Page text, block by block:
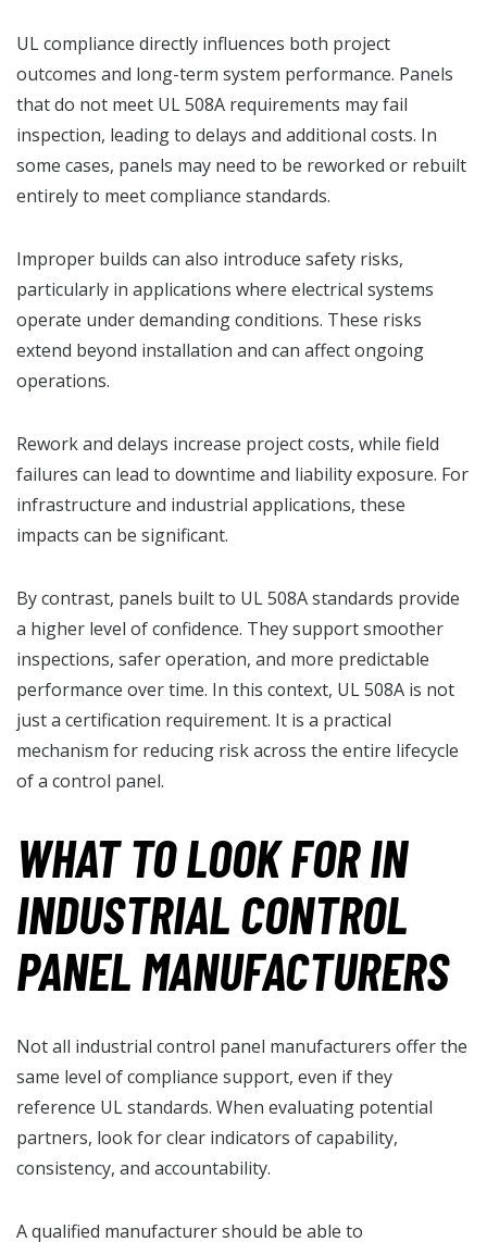
UL compliance directly influences both project
outcomes and long-term system performance. Panels
that do not meet UL 508A requirements may fail
inspection, leading to delays and additional costs. In
some cases, panels may need to be reworked or rebuilt
entirely to meet compliance standards.
Improper builds can also introduce safety risks,
particularly in applications where electrical systems
operate under demanding conditions. These risks
extend beyond installation and can affect ongoing
operations.
Rework and delays increase project costs, while field
failures can lead to downtime and liability exposure. For
infrastructure and industrial applications, these
impacts can be significant.
By contrast, panels built to UL 508A standards provide
a higher level of confidence. They support smoother
inspections, safer operation, and more predictable
performance over time. In this context, UL 508A is not
just a certification requirement. It is a practical
mechanism for reducing risk across the entire lifecycle
of a control panel.
WHAT TO LOOK FOR IN
INDUSTRIAL CONTROL
PANEL MANUFACTURERS
Not all industrial control panel manufacturers offer the
same level of compliance support, even if they
reference UL standards. When evaluating potential
partners, look for clear indicators of capability,
consistency, and accountability.
A qualified manufacturer should be able to